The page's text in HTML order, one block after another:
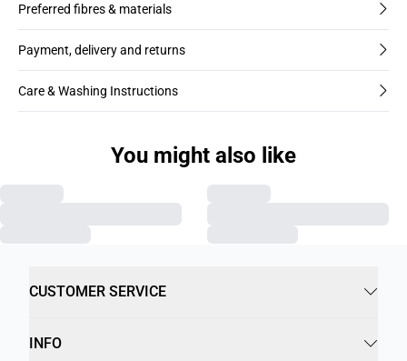
Preferred fibres & materials
Payment, delivery and returns
Care & Washing Instructions
You might also like
CUSTOMER SERVICE
INFO